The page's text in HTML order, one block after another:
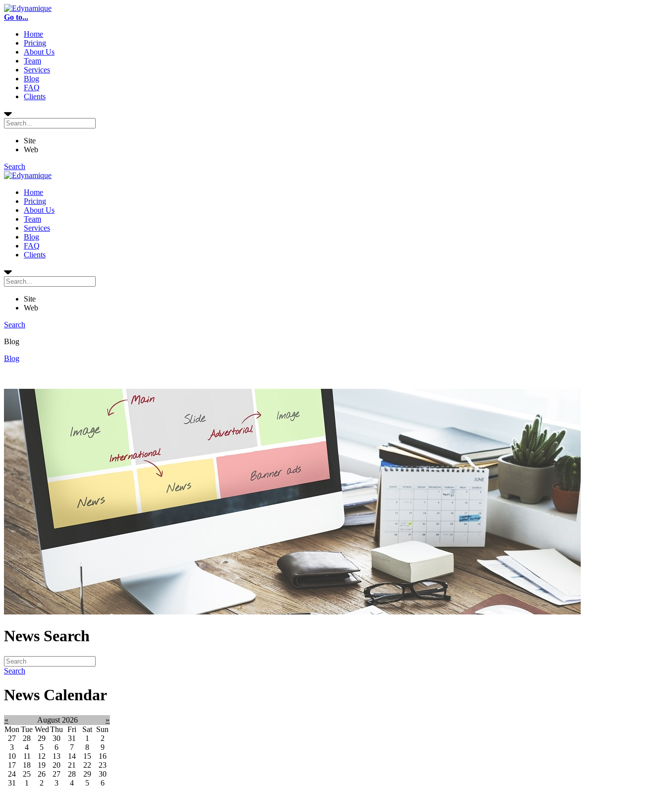
Go to...
Home
Pricing
About Us
Team
Services
Blog
FAQ
Clients
Site
Web
Search
Home
Pricing
About Us
Team
Services
Blog
FAQ
Clients
Site
Web
Search
Blog
Blog
News Search
Search
News Calendar
« August 2026
»
Mon Tue WedThu Fri Sat Sun
27
28 29 30 31 1
2
3
4 5 6 7 8
9
10
11 12 13 14 15
16
17
18 19 20 21 22
23
24
25 26 27 28 29
30
31
1 2 3 4 5 6